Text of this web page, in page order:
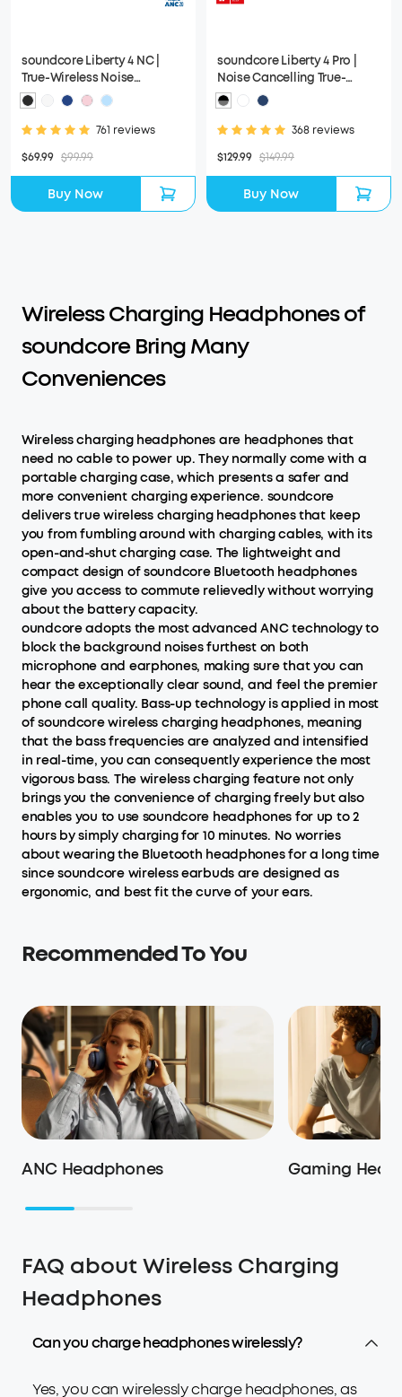
soundcore Liberty 4 NC |
True-Wireless Noise
Cancelling Earbuds
761 reviews
$69.99 $99.99
Buy Now
soundcore Liberty 4 Pro |
Noise Cancelling True-
Wireless Earbuds
368 reviews
$129.99 $149.99
Buy Now
Wireless Charging Headphones of
soundcore Bring Many
Conveniences
Wireless charging headphones are headphones that
need no cable to power up. They normally come with a
portable charging case, which presents a safer and
more convenient charging experience. soundcore
delivers true wireless charging headphones that keep
you from fumbling around with charging cables, with its
open-and-shut charging case. The lightweight and
compact design of soundcore Bluetooth headphones
give you access to commute relievedly without worrying
about the battery capacity.
oundcore adopts the most advanced ANC technology to
block the background noises furthest on both
microphone and earphones, making sure that you can
hear the exceptionally clear sound, and feel the premier
phone call quality. Bass-up technology is applied in most
of soundcore wireless charging headphones, meaning
that the bass frequencies are analyzed and intensified
in real-time, you can consequently experience the most
vigorous bass. The wireless charging feature not only
brings you the convenience of charging freely but also
enables you to use soundcore headphones for up to 2
hours by simply charging for 10 minutes. No worries
about wearing the Bluetooth headphones for a long time
since soundcore wireless earbuds are designed as
ergonomic, and best fit the curve of your ears.
Recommended To You
ANC Headphones Gaming
FAQ about Wireless Charging
Headphones
Can you charge headphones wirelessly?
Yes, you can wirelessly charge headphones, as